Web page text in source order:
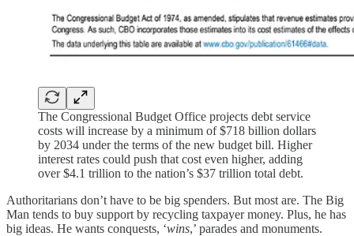
The Congressional Budget Office projects debt service
costs will increase by a minimum of $718 billion dollars
by 2034 under the terms of the new budget bill. Higher
interest rates could push that cost even higher, adding
over $4.1 trillion to the nation’s $37 trillion total debt.
Authoritarians don’t have to be big spenders. But most are. The Big
Man tends to buy support by recycling taxpayer money. Plus, he has
big ideas. He wants conquests, ‘wins,’ parades and monuments.